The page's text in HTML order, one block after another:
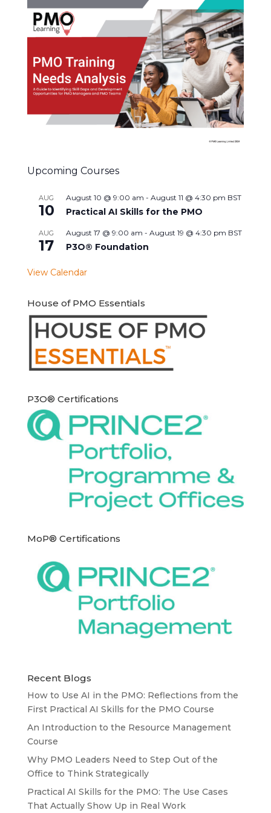
Upcoming Courses
AUG
10
August 10 @ 9:00 am - August 11 @ 4:30 pm BST
Practical AI Skills for the PMO
AUG
17
August 17 @ 9:00 am - August 19 @ 4:30 pm BST
P3O® Foundation
View Calendar
House of PMO Essentials
P3O® Certifications
MoP® Certifications
Recent Blogs
How to Use AI in the PMO: Reflections from the
First Practical AI Skills for the PMO Course
An Introduction to the Resource Management
Course
Why PMO Leaders Need to Step Out of the
Office to Think Strategically
Practical AI Skills for the PMO: The Use Cases
That Actually Show Up in Real Work